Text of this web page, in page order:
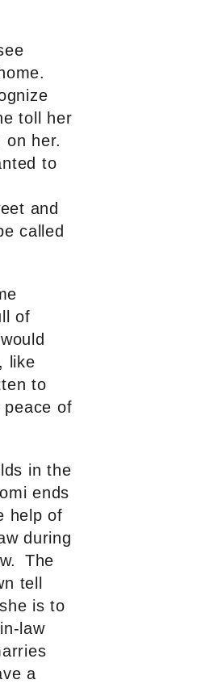
toll her
on her.
to
and
called
of
like
to
of
in the
ends
help of
during
The
tell
is to
law
a